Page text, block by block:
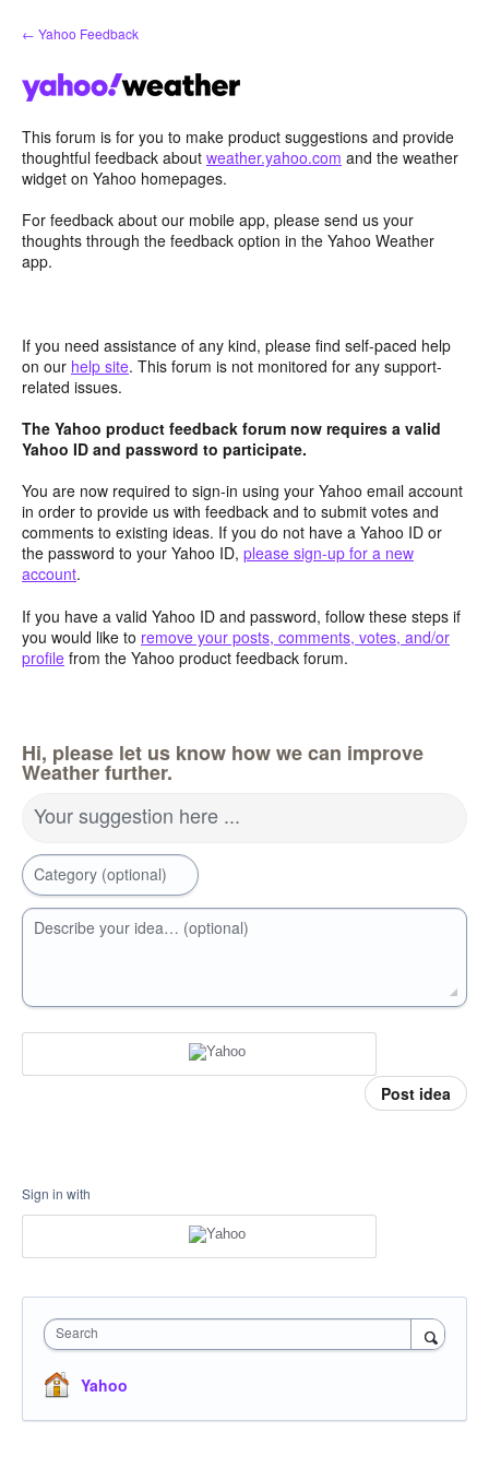
Skip
to
← Yahoo Feedback
This forum is for you to make product suggestions and provide
thoughtful feedback about weather.yahoo.com and the weather
widget on Yahoo homepages.
For feedback about our mobile app, please send us your
thoughts through the feedback option in the Yahoo Weather
app.
If you need assistance of any kind, please find self-paced help
on our help site. This forum is not monitored for any support-
related issues.
The Yahoo product feedback forum now requires a valid
Yahoo ID and password to participate.
You are now required to sign-in using your Yahoo email account
in order to provide us with feedback and to submit votes and
comments to existing ideas. If you do not have a Yahoo ID or
the password to your Yahoo ID, please sign-up for a new
account.
If you have a valid Yahoo ID and password, follow these steps if
you would like to remove your posts, comments, votes, and/or
profile from the Yahoo product feedback forum.
Hi, please let us know how we can improve
Weather further.
Your suggestion here ...
Category (optional)
Describe your idea… (optional)
Post idea
Sign in with
Search
Yahoo